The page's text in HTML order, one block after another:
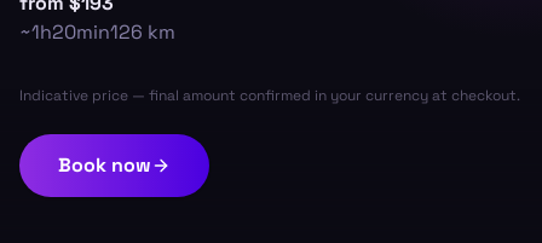
~1h20min126 km
Indicative price — final amount confirmed in your currency at checkout.
Book now